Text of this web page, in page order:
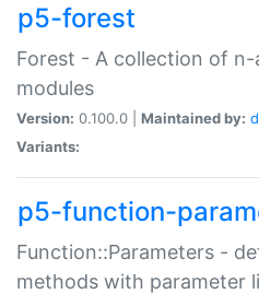
p5-forest
Forest - A collection of
modules
Version: 0.100.0 | Maintained by:
Variants:
p5-function-
Function::Parameters -
methods with parameter